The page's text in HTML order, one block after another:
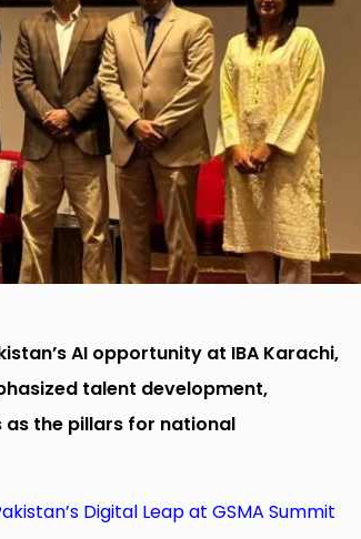
AI opportunity at IBA Karachi,
talent development,
the pillars for national
Digital Leap at GSMA Summit